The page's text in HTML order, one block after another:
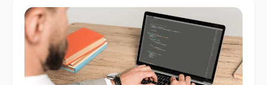
Поддържане на ред и организация. […]